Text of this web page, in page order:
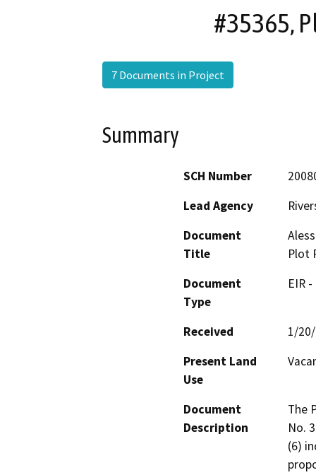
#35365,
7 Documents in Project
Summary
SCH Number
Lead Agency
Document
Title
Plot
Document
Type
EIR
Received
1/
Present Land
Use
Document
Description
The
No.
(6)